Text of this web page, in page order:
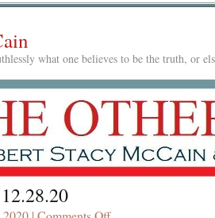
what one believes to be the truth, or
on